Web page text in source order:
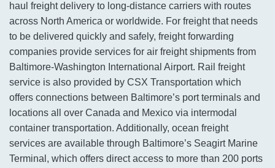
haul freight delivery to long-distance carriers with routes
across North America or worldwide. For freight that needs
to be delivered quickly and safely, freight forwarding
companies provide services for air freight shipments from
Baltimore-Washington International Airport. Rail freight
service is also provided by CSX Transportation which
offers connections between Baltimore’s port terminals and
locations all over Canada and Mexico via intermodal
container transportation. Additionally, ocean freight
services are available through Baltimore’s Seagirt Marine
Terminal, which offers direct access to more than 200 ports